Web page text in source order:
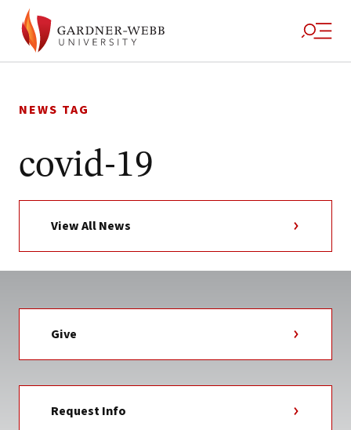
to
NEWS TAG
covid-19
View All News
Give
Request Info